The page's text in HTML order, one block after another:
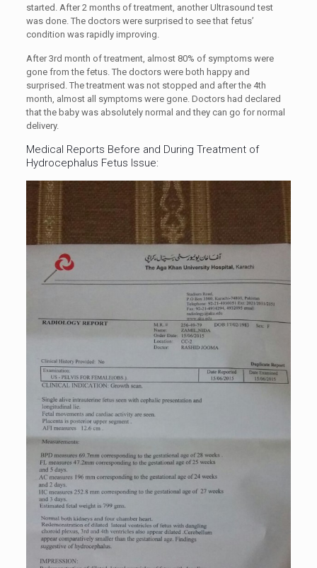
started. After 2 months of treatment, another Ultrasound test
was done. The doctors were surprised to see that fetus’
condition was rapidly improving.
After 3rd month of treatment, almost 80% of symptoms were
gone from the fetus. The doctors were both happy and
surprised. The treatment was not stopped and after the 4th
month, almost all symptoms were gone. Doctors had declared
that the baby was absolutely normal and they can go for normal
delivery.
Medical Reports Before and During Treatment of
Hydrocephalus Fetus Issue: